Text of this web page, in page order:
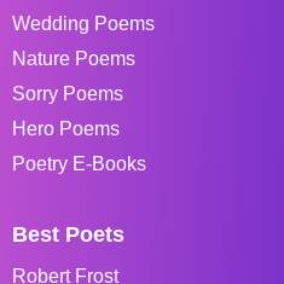
Wedding Poems
Nature Poems
Sorry Poems
Hero Poems
Poetry E-Books
Best Poets
Robert Frost